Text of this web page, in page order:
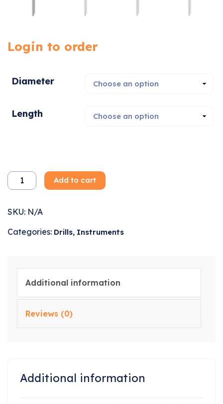
Login to order
Diameter
Length
Add to cart
SKU: N/A
Categories: Drills, Instruments
Additional information
Reviews (0)
Additional information